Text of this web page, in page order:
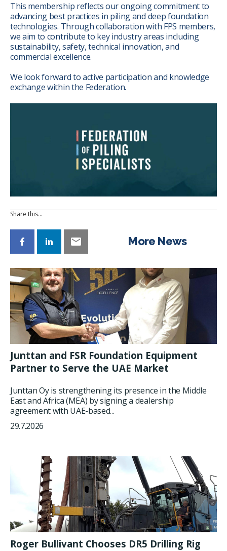
This membership reflects our ongoing commitment to
advancing best practices in piling and deep foundation
technologies. Through collaboration with FPS members,
we aim to contribute to key industry areas including
sustainability, safety, technical innovation, and
commercial excellence.
We look forward to active participation and knowledge
exchange within the Federation.
Share this…
More News
Junttan and FSR Foundation Equipment
Partner to Serve the UAE Market
Junttan Oy is strengthening its presence in the Middle
East and Africa (MEA) by signing a dealership
agreement with UAE-based...
29.7.2026
Roger Bullivant Chooses DR5 Drilling Rig